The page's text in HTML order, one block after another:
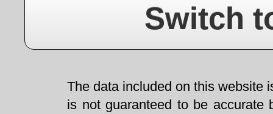
Switch
The data included on this website
is not guaranteed to be accurate